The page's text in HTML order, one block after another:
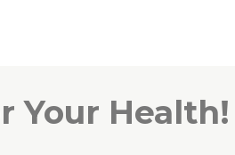
Your Health!